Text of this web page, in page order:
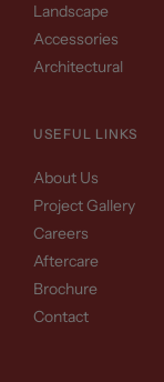
Landscape
Accessories
Architectural
USEFUL LINKS
About Us
Project Gallery
Careers
Aftercare
Brochure
Contact